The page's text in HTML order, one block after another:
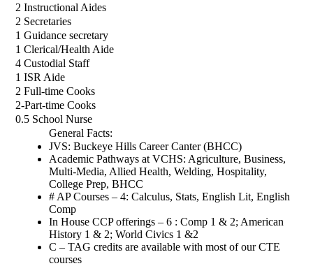
2 Instructional Aides
2 Secretaries
1 Guidance secretary
1 Clerical/Health Aide
4 Custodial Staff
1 ISR Aide
2 Full-time Cooks
2-Part-time Cooks
0.5 School Nurse
General Facts:
JVS: Buckeye Hills Career Canter (BHCC)
Academic Pathways at VCHS: Agriculture, Business,
Multi-Media, Allied Health, Welding, Hospitality,
College Prep, BHCC
# AP Courses – 4: Calculus, Stats, English Lit, English
Comp
In House CCP offerings – 6 : Comp 1 & 2; American
History 1 & 2; World Civics 1 &2
C – TAG credits are available with most of our CTE
courses